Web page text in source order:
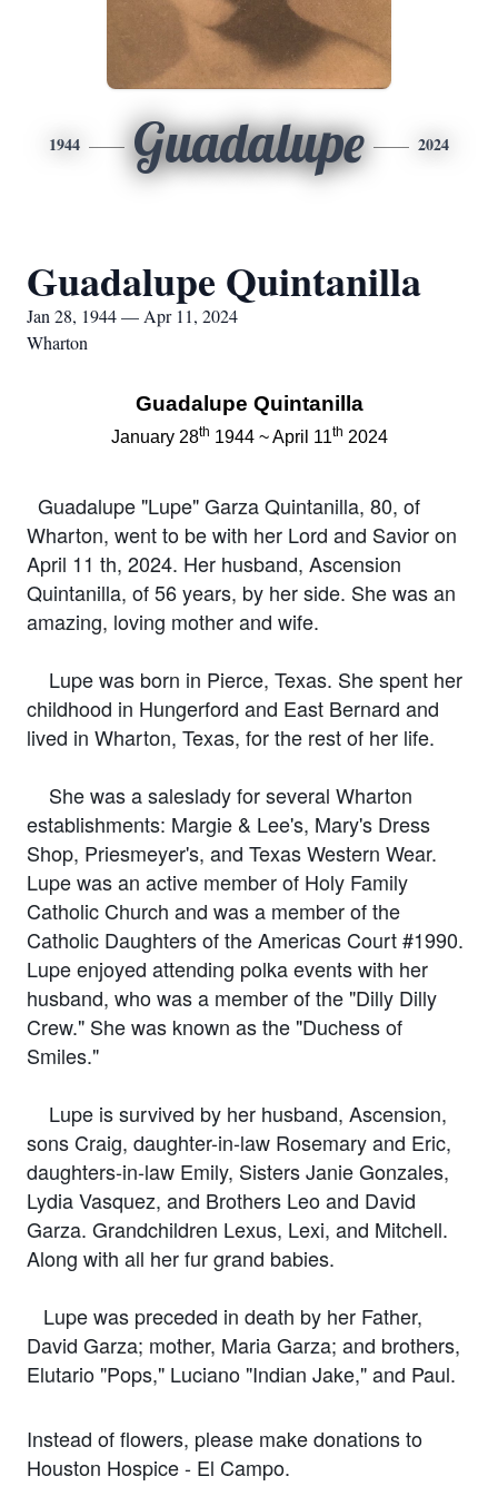
1944 Guadalupe 2024
Guadalupe Quintanilla
Jan 28, 1944 — Apr 11, 2024
Wharton
Guadalupe Quintanilla
January 28th 1944 ~ April 11th 2024
Guadalupe "Lupe" Garza Quintanilla, 80, of
Wharton, went to be with her Lord and Savior on
April 11 th, 2024. Her husband, Ascension
Quintanilla, of 56 years, by her side. She was an
amazing, loving mother and wife.
Lupe was born in Pierce, Texas. She spent her
childhood in Hungerford and East Bernard and
lived in Wharton, Texas, for the rest of her life.
She was a saleslady for several Wharton
establishments: Margie & Lee's, Mary's Dress
Shop, Priesmeyer's, and Texas Western Wear.
Lupe was an active member of Holy Family
Catholic Church and was a member of the
Catholic Daughters of the Americas Court #1990.
Lupe enjoyed attending polka events with her
husband, who was a member of the "Dilly Dilly
Crew." She was known as the "Duchess of
Smiles."
Lupe is survived by her husband, Ascension,
sons Craig, daughter-in-law Rosemary and Eric,
daughters-in-law Emily, Sisters Janie Gonzales,
Lydia Vasquez, and Brothers Leo and David
Garza. Grandchildren Lexus, Lexi, and Mitchell.
Along with all her fur grand babies.
Lupe was preceded in death by her Father,
David Garza; mother, Maria Garza; and brothers,
Elutario "Pops," Luciano "Indian Jake," and Paul.
Instead of flowers, please make donations to
Houston Hospice - El Campo.